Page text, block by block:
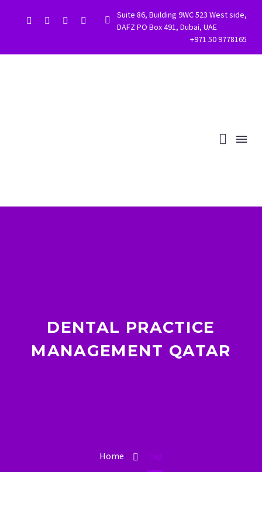


Suite 86, Building 9WC 523 West side,
DAFZ PO Box 491, Dubai, UAE
+971 50 9778165
DENTAL PRACTICE
MANAGEMENT QATAR
Home Tag